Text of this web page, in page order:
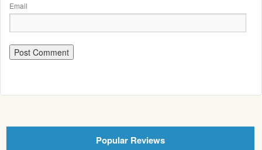
Email
Popular Reviews